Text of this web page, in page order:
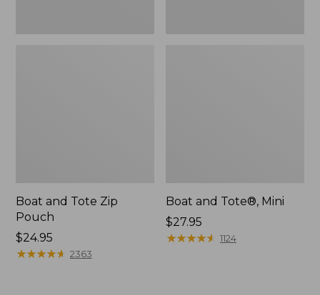
Boat and Tote Zip
Pouch
Price:
$24.95
$24.95
★★★★★
★★★★★ 2363
Boat and Tote®, Mini
Price:
$27.95
$27.95
★★★★★
★★★★★ 1124